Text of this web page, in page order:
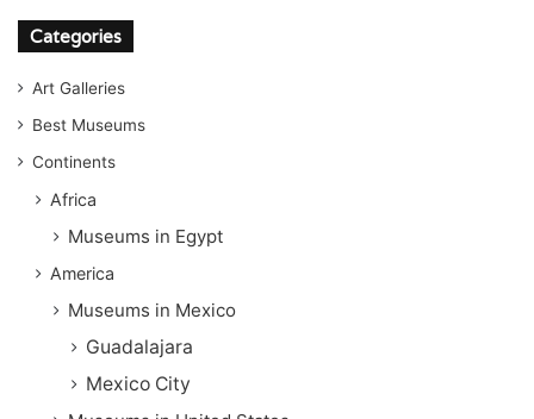
Categories
Art Galleries
Best Museums
Continents
Africa
Museums in Egypt
America
Museums in Mexico
Guadalajara
Mexico City